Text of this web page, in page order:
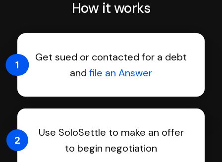
How it works
Get sued or contacted for a debt
and file an Answer
1
Use SoloSettle to make an offer
to begin negotiation
2